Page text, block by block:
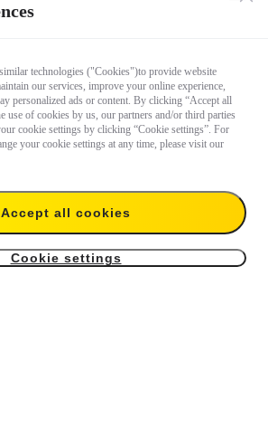
technologies ("Cookies")to provide website
our services, improve your online experience,
personalized ads or content. By clicking “Accept all
use of cookies by us, our partners and/or third parties
cookie settings by clicking “Cookie settings”. For
your cookie settings at any time, please visit our
Accept all cookies
Cookie settings